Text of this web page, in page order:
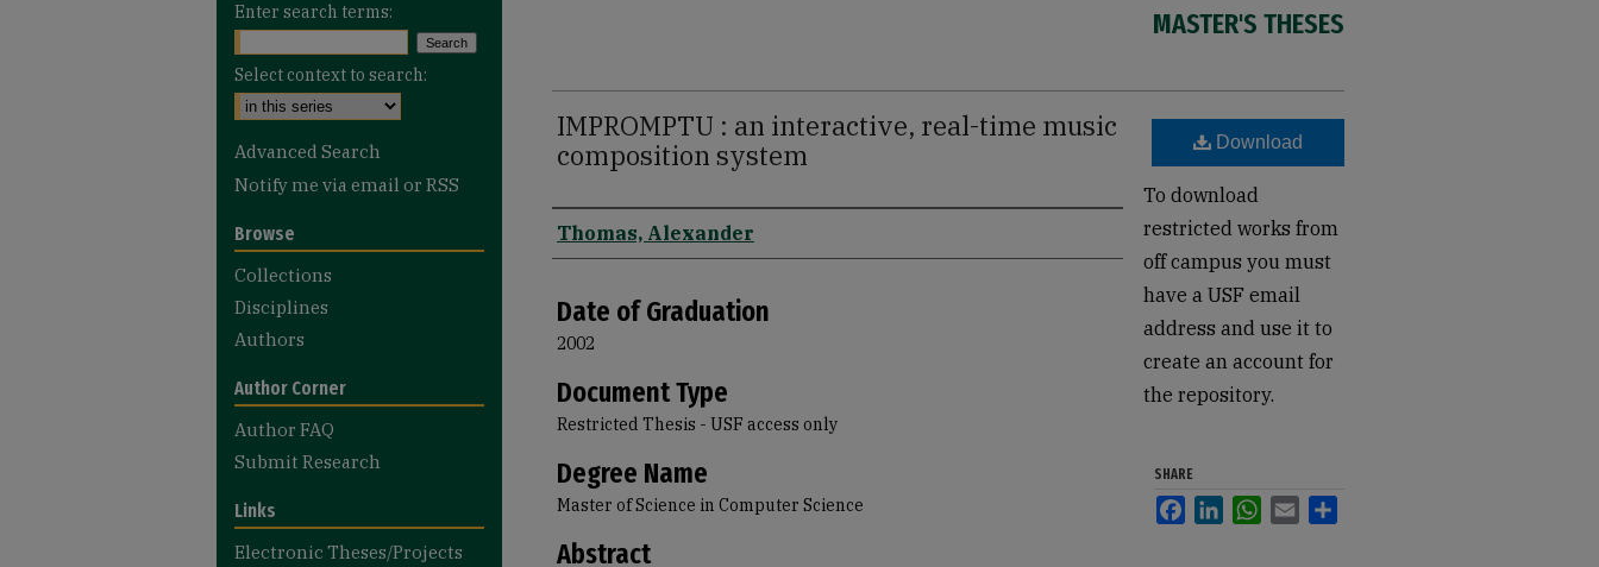
MASTER'S THESES
IMPROMPTU : an interactive, real-time music
composition system
Author
Thomas, Alexander
Date of Graduation
2002
Document Type
Restricted Thesis - USF access only
Degree Name
Master of Science in Computer Science
Abstract
Download
To download
restricted works from
off campus you must
have a USF email
address and use it to
create an account for
the repository.
SHARE
FacebookLinkedInWhatsApp
Email
Enter search terms:
Select context to search:
Advanced Search
Notify me via email or RSS
Browse
Collections
Disciplines
Authors
Author Corner
Author FAQ
Submit Research
Links
Electronic Theses/Projects